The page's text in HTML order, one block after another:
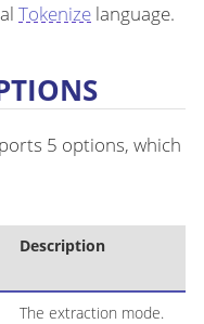
Tokenize language.
5 options, which
Description
The extraction mode.